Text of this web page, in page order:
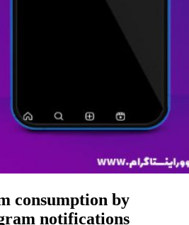
consumption by
notifications